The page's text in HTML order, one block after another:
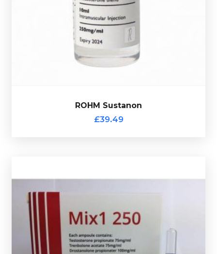
ROHM Sustanon
£39.49
100mg/ml, Test-Isocaproate 60mg/ml, Test-
Phenylpropionate 60mg/ml & Test-Propionate 30mg/m
totalling 250mg/ml and is presented in a 10ml vial.